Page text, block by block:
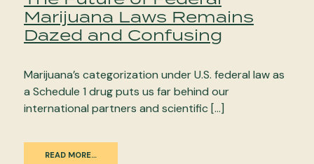
Marijuana Laws Remains
Dazed and Confusing
Marijuana’s categorization under U.S. federal law as
a Schedule 1 drug puts us far behind our
international partners and scientific […]
READ MORE…